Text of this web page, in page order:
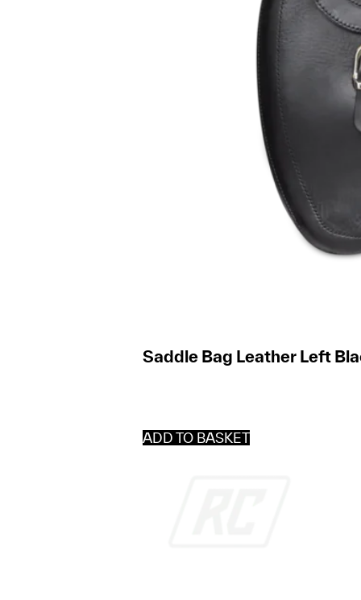
Saddle Bag Leather Left
ADD TO BASKET